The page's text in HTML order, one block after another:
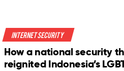
Internet Security
How a national security
reignited Indonesia’s